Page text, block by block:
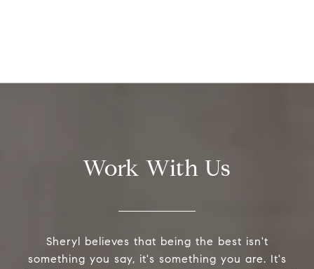
Work With Us
Sheryl believes that being the best isn't
something you say, it's something you are. It's